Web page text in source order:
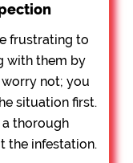
frustrating to
with them by
not; you
situation first.
thorough
the infestation.